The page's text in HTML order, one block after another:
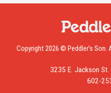
Copyright 2026 © Peddler’s Son.
3235 E. Jackson
602-